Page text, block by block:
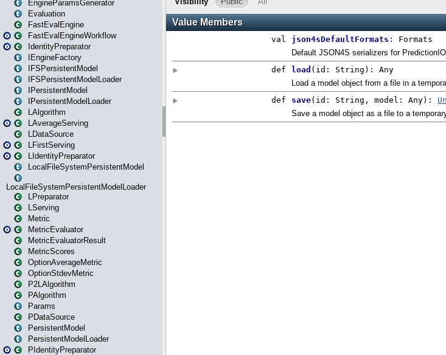
EngineParamsGenerator
Evaluation
FastEvalEngine
FastEvalEngineWorkflow
IdentityPreparator
IEngineFactory
IFSPersistentModel
IFSPersistentModelLoader
IPersistentModel
IPersistentModelLoader
LAlgorithm
LAverageServing
LDataSource
LFirstServing
LIdentityPreparator
LocalFileSystemPersistentModel
LocalFileSystemPersistentModelLoader
LPreparator
LServing
Metric
MetricEvaluator
MetricEvaluatorResult
MetricScores
OptionAverageMetric
OptionStdevMetric
P2LAlgorithm
PAlgorithm
Params
PDataSource
PersistentModel
PersistentModelLoader
PIdentityPreparator